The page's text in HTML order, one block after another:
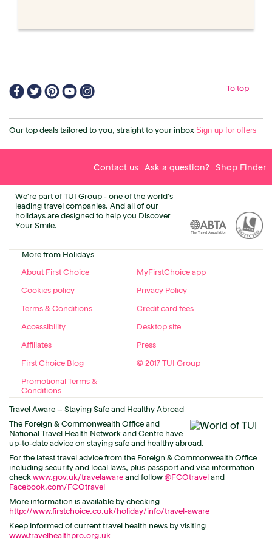
To top
Our top deals tailored to you, straight to your inbox Sign up for offers
Shop Finder
Ask a question?
Contact us
We're part of TUI Group - one of the world's
leading travel companies. And all of our
holidays are designed to help you Discover
Your Smile.
More from Holidays
About First Choice MyFirstChoice app
Cookies policy Privacy Policy
Terms & Conditions Credit card fees
Accessibility Desktop site
Affiliates Press
First Choice Blog © 2017 TUI Group
Promotional Terms &
Conditions
Travel Aware – Staying Safe and Healthy Abroad
The Foreign & Commonwealth Office and
National Travel Health Network and Centre have
up-to-date advice on staying safe and healthy abroad.
For the latest travel advice from the Foreign & Commonwealth Office
including security and local laws, plus passport and visa information
check www.gov.uk/travelaware and follow @FCOtravel and
Facebook.com/FCOtravel
More information is available by checking
http://www.firstchoice.co.uk/holiday/info/travel-aware
Keep informed of current travel health news by visiting
www.travelhealthpro.org.uk